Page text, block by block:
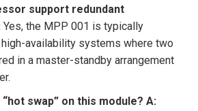
support redundant
Yes, the MPP 001 is typically
availability systems where two
in a master-standby arrangement
swap” on this module? A: